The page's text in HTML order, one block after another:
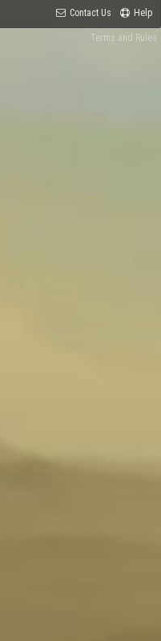
Contact Us Help
Terms and Rules